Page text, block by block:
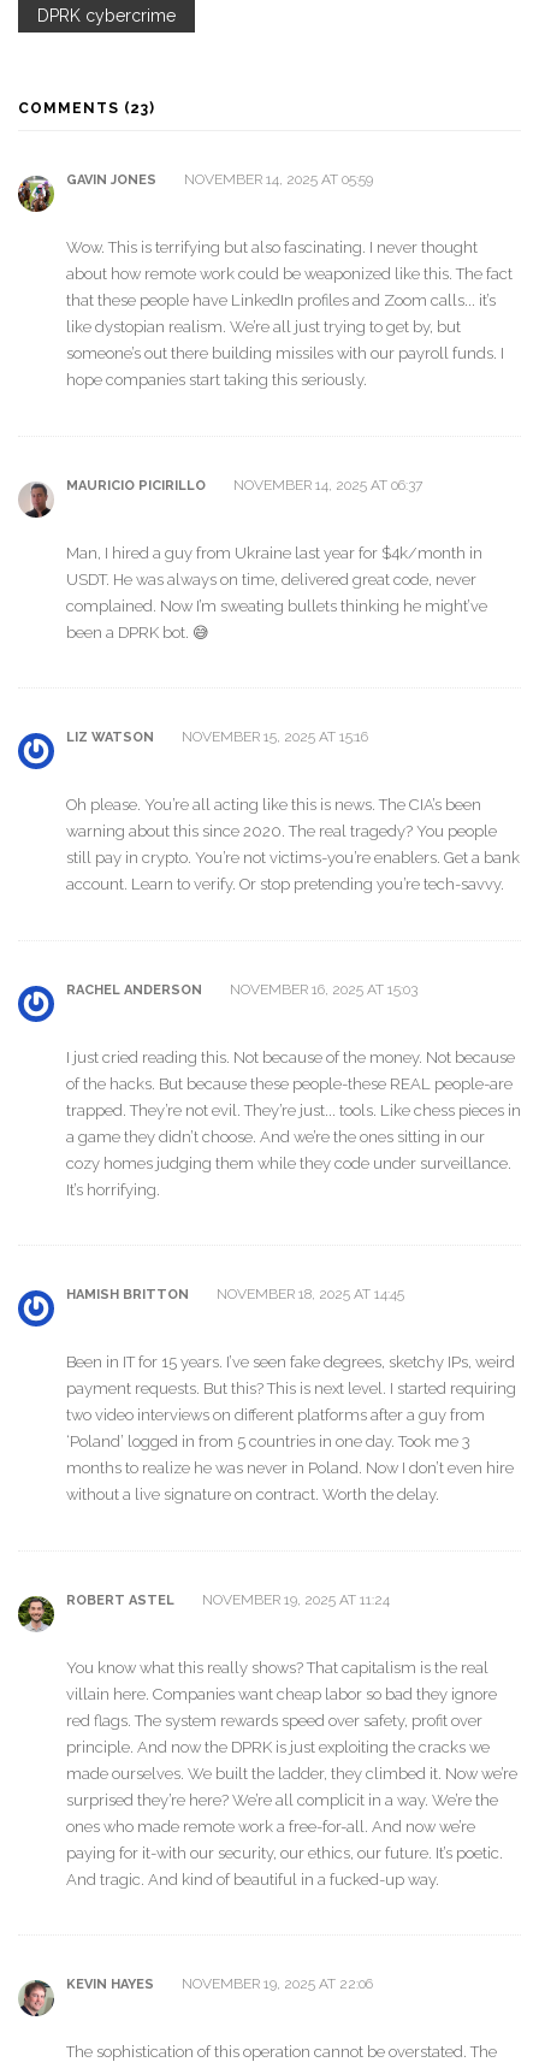
DPRK cybercrime
COMMENTS (23)
GAVIN JONES NOVEMBER 14, 2025 AT 05:59
Wow. This is terrifying but also fascinating. I never thought
about how remote work could be weaponized like this. The fact
that these people have LinkedIn profiles and Zoom calls... it’s
like dystopian realism. We’re all just trying to get by, but
someone’s out there building missiles with our payroll funds. I
hope companies start taking this seriously.
MAURICIO PICIRILLO NOVEMBER 14, 2025 AT 06:37
Man, I hired a guy from Ukraine last year for $4k/month in
USDT. He was always on time, delivered great code, never
complained. Now I’m sweating bullets thinking he might’ve
been a DPRK bot. 😅
LIZ WATSON NOVEMBER 15, 2025 AT 15:16
Oh please. You’re all acting like this is news. The CIA’s been
warning about this since 2020. The real tragedy? You people
still pay in crypto. You’re not victims-you’re enablers. Get a bank
account. Learn to verify. Or stop pretending you’re tech-savvy.
RACHEL ANDERSON NOVEMBER 16, 2025 AT 15:03
I just cried reading this. Not because of the money. Not because
of the hacks. But because these people-these REAL people-are
trapped. They’re not evil. They’re just... tools. Like chess pieces in
a game they didn’t choose. And we’re the ones sitting in our
cozy homes judging them while they code under surveillance.
It’s horrifying.
HAMISH BRITTON NOVEMBER 18, 2025 AT 14:45
Been in IT for 15 years. I’ve seen fake degrees, sketchy IPs, weird
payment requests. But this? This is next level. I started requiring
two video interviews on different platforms after a guy from
‘Poland’ logged in from 5 countries in one day. Took me 3
months to realize he was never in Poland. Now I don’t even hire
without a live signature on contract. Worth the delay.
ROBERT ASTEL NOVEMBER 19, 2025 AT 11:24
You know what this really shows? That capitalism is the real
villain here. Companies want cheap labor so bad they ignore
red flags. The system rewards speed over safety, profit over
principle. And now the DPRK is just exploiting the cracks we
made ourselves. We built the ladder, they climbed it. Now we’re
surprised they’re here? We’re all complicit in a way. We’re the
ones who made remote work a free-for-all. And now we’re
paying for it-with our security, our ethics, our future. It’s poetic.
And tragic. And kind of beautiful in a fucked-up way.
KEVIN HAYES NOVEMBER 19, 2025 AT 22:06
The sophistication of this operation cannot be overstated. The